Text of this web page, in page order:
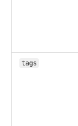
tags